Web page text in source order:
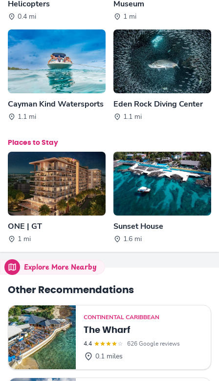
Helicopters
0.4 mi
Museum
1 mi
Cayman Kind Watersports
1.1 mi
Eden Rock Diving Center
1.1 mi
Places to Stay
ONE | GT
1 mi
Sunset House
1.6 mi
Explore More Nearby
Other Recommendations
CONTINENTAL CARIBBEAN
The Wharf
4.4 626 Google reviews
0.1 miles